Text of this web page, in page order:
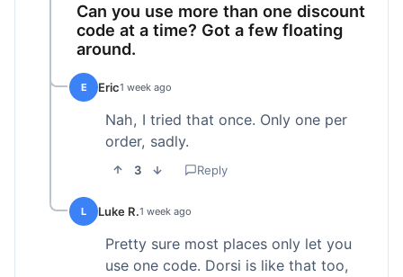
Can you use more than one discount
code at a time? Got a few floating
around.
E Eric1 week ago
Nah, I tried that once. Only one per
order, sadly.
3 Reply
L Luke R.1 week ago
Pretty sure most places only let you
use one code. Dorsi is like that too,